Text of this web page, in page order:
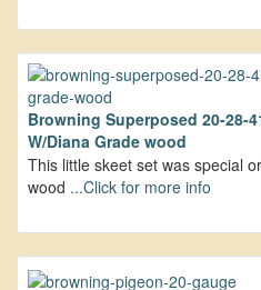
Browning Superposed 20-28-
W/Diana Grade wood
This little skeet set was special
wood ...Click for more info